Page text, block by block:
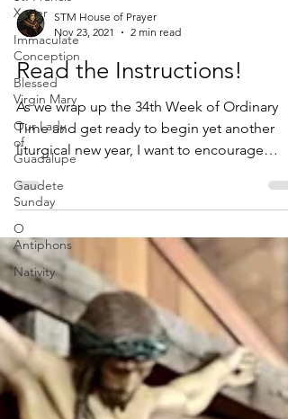
Xavier
Immaculate
Conception
Blessed
Virgin Mary
Our Lady
of
Guadalupe
Gaudete
Sunday
O
Antiphons
Nativity
STM House of Prayer
Nov 23, 2021
2 min read
Read the Instructions!
As we wrap up the 34th Week of Ordinary
Time and get ready to begin yet another
liturgical new year, I want to encourage
everyone with a...